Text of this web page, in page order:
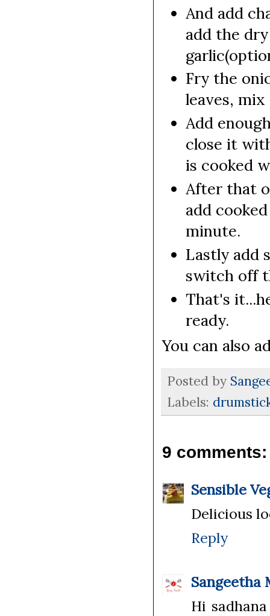
And add
add the
Fry the
leaves, mix
Add
close it
is cooked
After that
add
minute.
Lastly add
switch off
That's
ready.
You can also
Posted by
Labels:
9 comments:
Sensible
Delicious
Reply
Sangeetha
Hi